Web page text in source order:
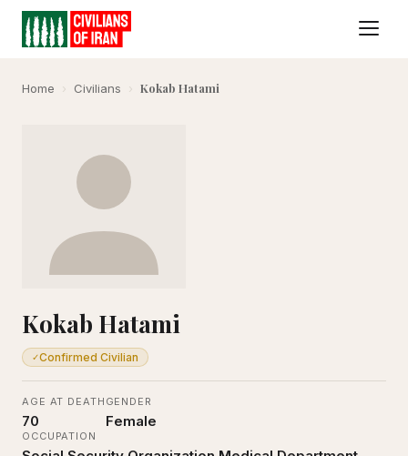
Home › Civilians › Kokab Hatami
Kokab Hatami
✓Confirmed Civilian
AGE AT DEATH
70
GENDER
Female
OCCUPATION